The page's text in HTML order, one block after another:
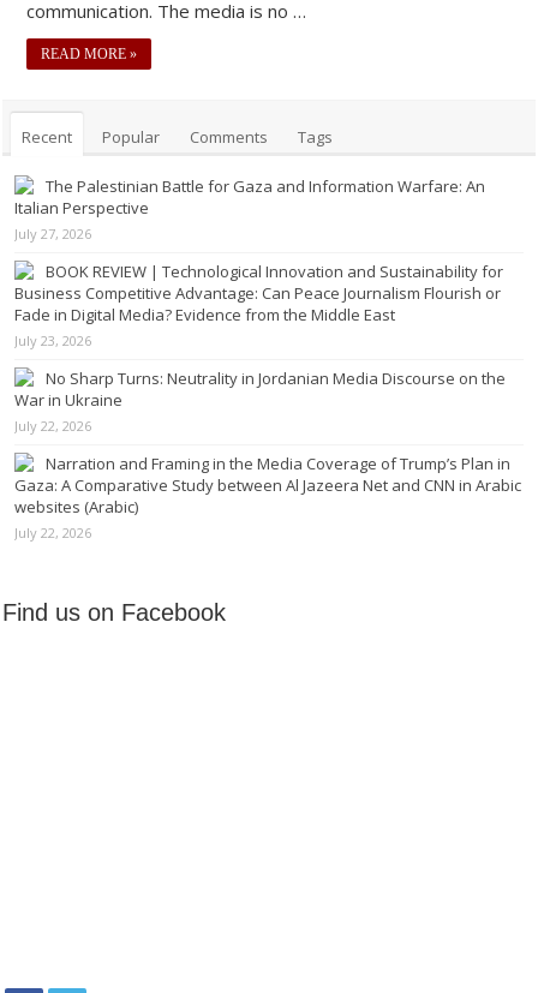
communication. The media is no …
READ MORE »
Recent Popular Comments Tags
The Palestinian Battle for Gaza and Information Warfare: An
Italian Perspective
July 27, 2026
BOOK REVIEW | Technological Innovation and Sustainability for
Business Competitive Advantage: Can Peace Journalism Flourish or
Fade in Digital Media? Evidence from the Middle East
July 23, 2026
No Sharp Turns: Neutrality in Jordanian Media Discourse on the
War in Ukraine
July 22, 2026
Narration and Framing in the Media Coverage of Trump’s Plan in
Gaza: A Comparative Study between Al Jazeera Net and CNN in Arabic
websites (Arabic)
July 22, 2026
Find us on Facebook